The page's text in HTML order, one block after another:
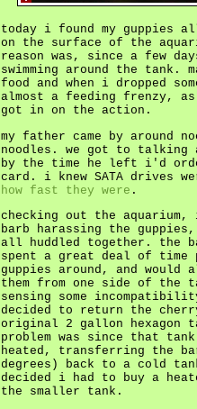
today i found my guppies
on the surface of the
reason was, since a few
swimming around the tank.
food and when i dropped
almost a feeding frenzy,
got in on the action.
my father came by around
noodles. we got to talking
by the time he left i'd
card. i knew SATA drives
how fast they were .
checking out the
barb harassing the
all huddled together. the
spent a great deal of time
guppies around, and would
them from one side of the
sensing some
decided to return the
original 2 gallon hexagon
problem was since that
heated, transferring the
degrees) back to a cold
decided i had to buy a
the smaller tank.